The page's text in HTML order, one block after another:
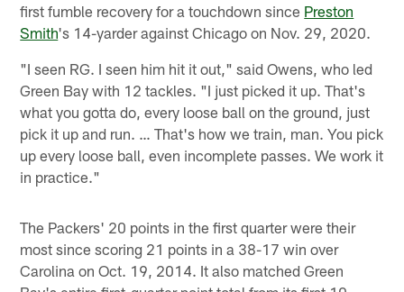
first fumble recovery for a touchdown since Preston
Smith's 14-yarder against Chicago on Nov. 29, 2020.
"I seen RG. I seen him hit it out," said Owens, who led
Green Bay with 12 tackles. "I just picked it up. That's
what you gotta do, every loose ball on the ground, just
pick it up and run. … That's how we train, man. You pick
up every loose ball, even incomplete passes. We work it
in practice."
The Packers' 20 points in the first quarter were their
most since scoring 21 points in a 38-17 win over
Carolina on Oct. 19, 2014. It also matched Green